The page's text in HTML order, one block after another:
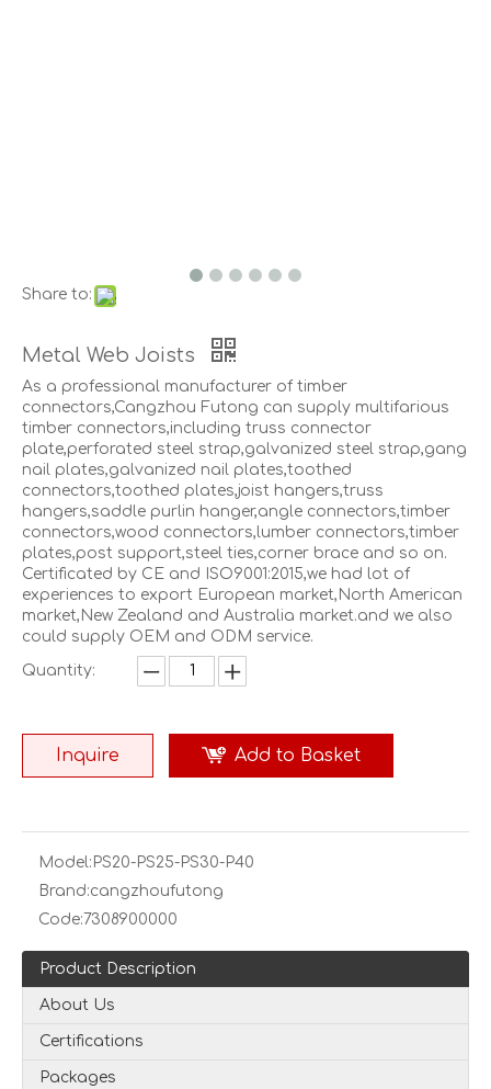
Share to:
Metal Web Joists
As a professional manufacturer of timber
connectors,Cangzhou Futong can supply multifarious
timber connectors,including truss connector
plate,perforated steel strap,galvanized steel strap,gang
nail plates,galvanized nail plates,toothed
connectors,toothed plates,joist hangers,truss
hangers,saddle purlin hanger,angle connectors,timber
connectors,wood connectors,lumber connectors,timber
plates,post support,steel ties,corner brace and so on.
Certificated by CE and ISO9001:2015,we had lot of
experiences to export European market,North American
market,New Zealand and Australia market.and we also
could supply OEM and ODM service.
Quantity:
Inquire Add to Basket
Model: PS20-PS25-PS30-P40
Brand:cangzhoufutong
Code:7308900000
Product Description
About Us
Certifications
Packages